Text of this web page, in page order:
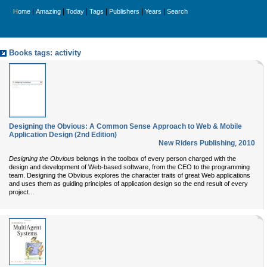
Home Amazing Today Tags Publishers Years Search
Books tags: activity
Designing the Obvious: A Common Sense Approach to Web & Mobile
Application Design (2nd Edition)
New Riders Publishing, 2010
Designing the Obvious belongs in the toolbox of every person charged with the
design and development of Web-based software, from the CEO to the programming
team. Designing the Obvious explores the character traits of great Web applications
and uses them as guiding principles of application design so the end result of every
project...